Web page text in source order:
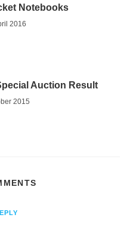
Notebooks
2016
Auction Result
2015